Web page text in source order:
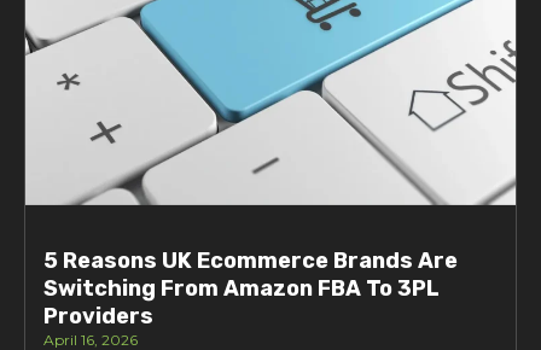
5 Reasons UK Ecommerce Brands Are
Switching From Amazon FBA To 3PL
Providers
April 16, 2026